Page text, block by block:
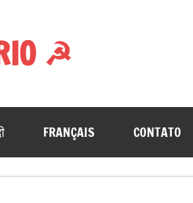
☭
FRANÇAIS CONTATO